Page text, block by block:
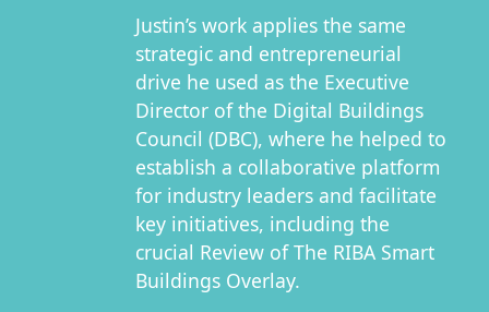
Justin’s work applies the same
strategic and entrepreneurial
drive he used as the Executive
Director of the Digital Buildings
Council (DBC), where he helped to
establish a collaborative platform
for industry leaders and facilitate
key initiatives, including the
crucial Review of The RIBA Smart
Buildings Overlay.